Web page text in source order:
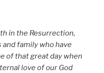
in the Resurrection,
family who have
of that great day when
love of our God